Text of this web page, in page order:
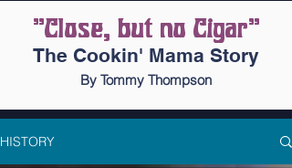
"Close, but no Cigar"
The Cookin' Mama Story
By Tommy Thompson
HISTORY